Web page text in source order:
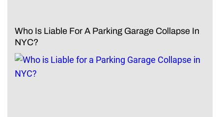
Who Is Liable For A Parking Garage Collapse In
NYC?